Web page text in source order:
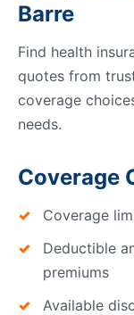
Barre
Find health
quotes from
coverage
needs.
Coverage
Coverage
Deductible
premiums
Available